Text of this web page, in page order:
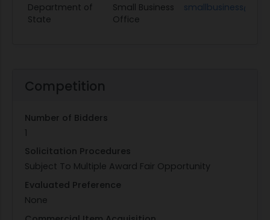
Department of
State
Small Business
Office
Competition
Number of Bidders
1
Solicitation Procedures
Subject To Multiple Award Fair Opportunity
Evaluated Preference
None